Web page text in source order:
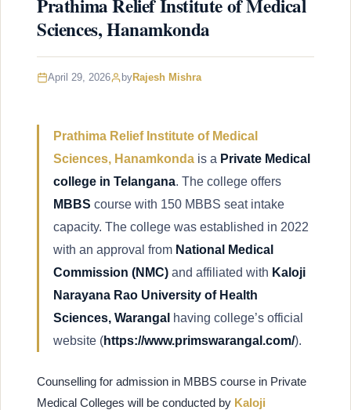
Prathima Relief Institute of Medical
Sciences, Hanamkonda
April 29, 2026 byRajesh Mishra
Prathima Relief Institute of Medical
Sciences, Hanamkonda is a Private Medical
college in Telangana. The college offers
MBBS course with 150 MBBS seat intake
capacity. The college was established in 2022
with an approval from National Medical
Commission (NMC) and affiliated with Kaloji
Narayana Rao University of Health
Sciences, Warangal having college’s official
website (https://www.primswarangal.com/).
Counselling for admission in MBBS course in Private
Medical Colleges will be conducted by Kaloji